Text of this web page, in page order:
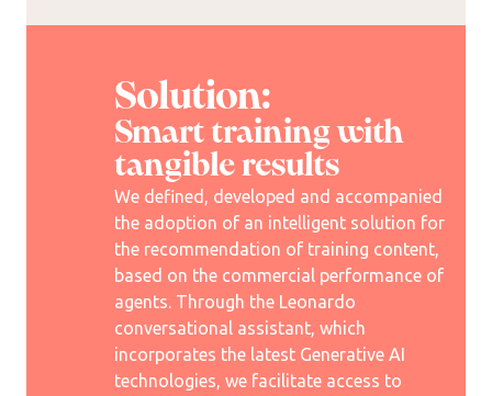
Solution:
Smart training with
tangible results
We defined, developed and accompanied
the adoption of an intelligent solution for
the recommendation of training content,
based on the commercial performance of
agents. Through the Leonardo
conversational assistant, which
incorporates the latest Generative AI
technologies, we facilitate access to